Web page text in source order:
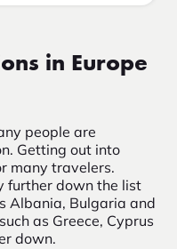
in Europe
people are
Getting out into
many travelers.
further down the list
Albania, Bulgaria and
as Greece, Cyprus
down.